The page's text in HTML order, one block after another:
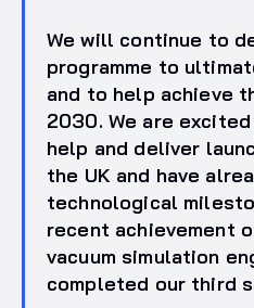
We will continue to
programme to
and to help achieve
2030. We are
help and deliver
the UK and have
technological
recent achievement
vacuum simulation
completed our third